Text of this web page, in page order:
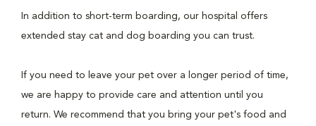
In addition to short-term boarding, our hospital offers
extended stay cat and dog boarding you can trust.
If you need to leave your pet over a longer period of time,
we are happy to provide care and attention until you
return. We recommend that you bring your pet's food and